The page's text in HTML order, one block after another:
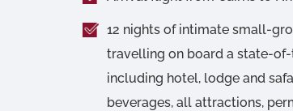
12 nights of intimate small-
travelling on board a state-
including hotel, lodge and
beverages, all attractions,